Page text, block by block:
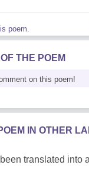
poem.
THE POEM
on this poem!
IN OTHER
translated into